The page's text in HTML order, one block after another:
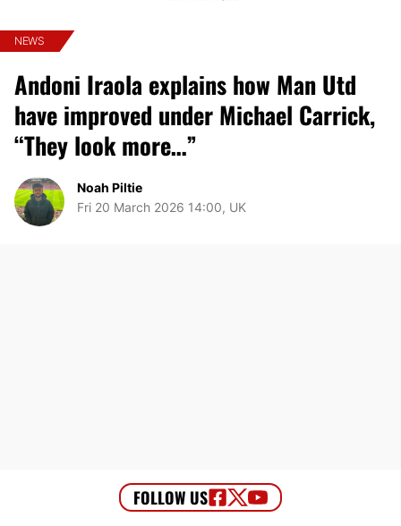
NEWS
Andoni Iraola explains how Man Utd
have improved under Michael Carrick,
“They look more…”
Noah Piltie
Fri 20 March 2026 14:00, UK